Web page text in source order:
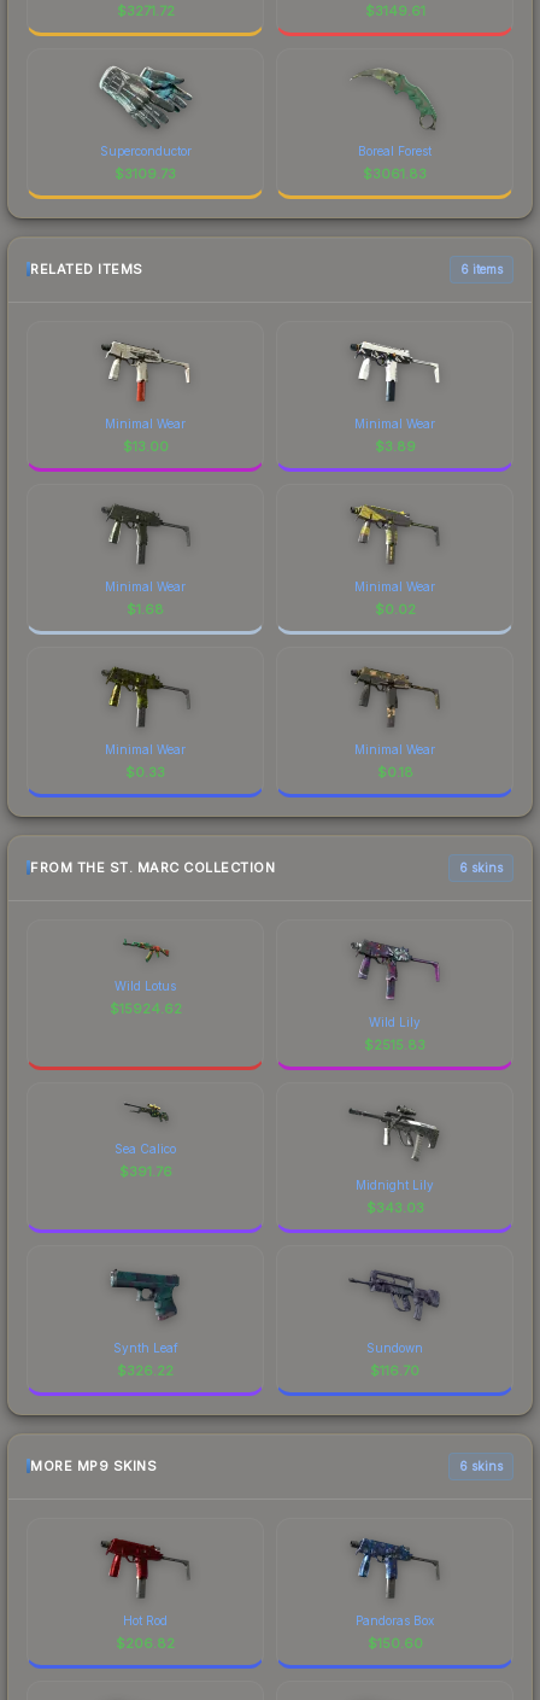
$3271.72 $3149.61
Superconductor
$3109.73
Boreal Forest
$3061.83
RELATED ITEMS 6 items
Minimal Wear
$13.00
Minimal Wear
$3.89
Minimal Wear
$1.68
Minimal Wear
$0.02
Minimal Wear
$0.33
Minimal Wear
$0.18
FROM THE ST. MARC COLLECTION 6 skins
Wild Lotus
$15924.62
Wild Lily
$2515.83
Sea Calico
$391.76
Midnight Lily
$343.03
Synth Leaf
$326.22
Sundown
$116.70
MORE MP9 SKINS 6 skins
Hot Rod
$206.82
Pandoras Box
$150.60